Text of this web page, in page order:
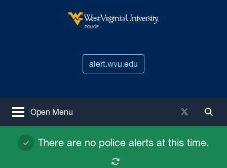
POLICE
alert.wvu.edu
Open Menu
X / Twitter
There are no police alerts at this time.